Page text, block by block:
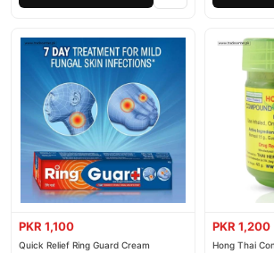
PKR 1,100
Quick Relief Ring Guard Cream
PKR 1,200
Hong Thai